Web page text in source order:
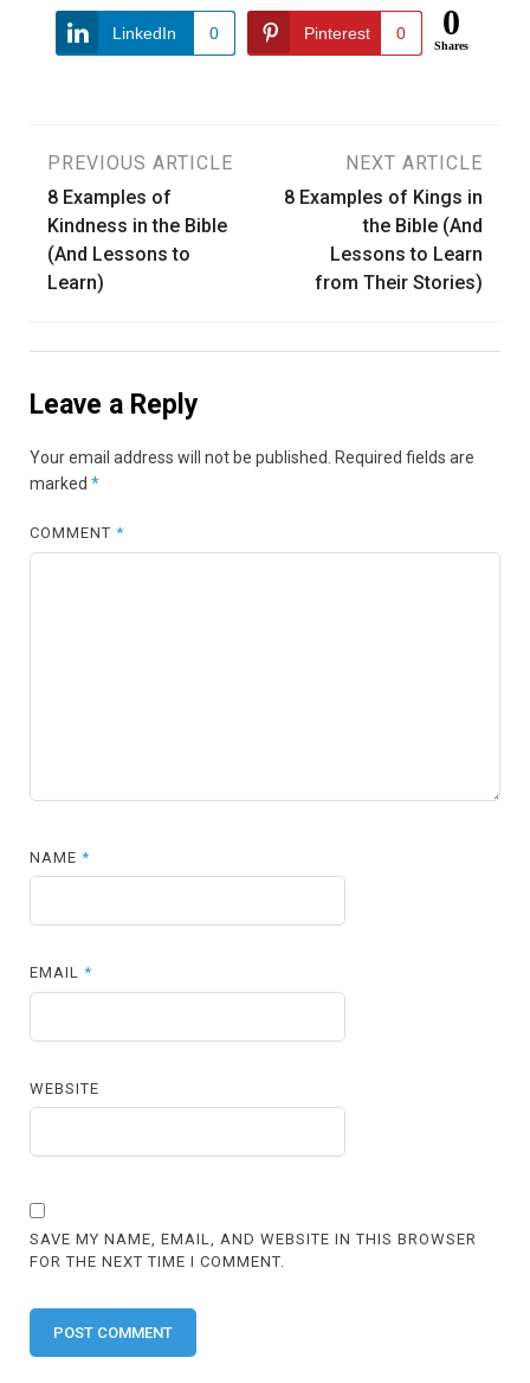
LinkedIn 0 Pinterest 0 0
Shares
Post
navigation
PREVIOUS ARTICLE
8 Examples of
Kindness in the Bible
(And Lessons to
Learn)
NEXT ARTICLE
8 Examples of Kings in
the Bible (And
Lessons to Learn
from Their Stories)
Leave a Reply
Your email address will not be published.
Required fields are
marked *
COMMENT*
NAME*
EMAIL*
WEBSITE
SAVE MY NAME, EMAIL, AND WEBSITE IN THIS BROWSER
FOR THE NEXT TIME I COMMENT.